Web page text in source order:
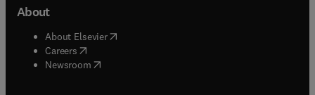
About
About Elsevier( opens in new tab/window
Careers opens in new tab/window
Newsroom( opens in new tab/window